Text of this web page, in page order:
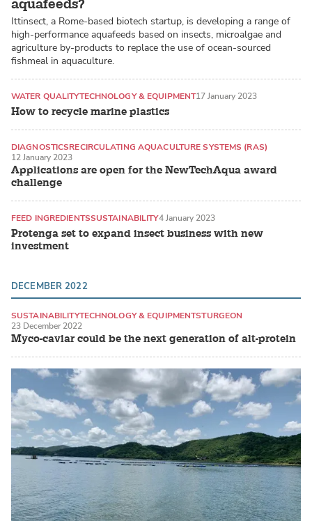
aquafeeds?
Ittinsect, a Rome-based biotech startup, is developing a range of
high-performance aquafeeds based on insects, microalgae and
agriculture by-products to replace the use of ocean-sourced
fishmeal in aquaculture.
How to recycle marine plastics
WATER QUALITYTECHNOLOGY & EQUIPMENT17 January 2023
Applications are open for the NewTechAqua award
challenge
DIAGNOSTICSRECIRCULATING AQUACULTURE SYSTEMS (RAS)
12 January 2023
Protenga set to expand insect business with new
investment
FEED INGREDIENTSSUSTAINABILITY4 January 2023
DECEMBER 2022
Myco-caviar could be the next generation of alt-protein
SUSTAINABILITYTECHNOLOGY & EQUIPMENTSTURGEON
23 December 2022